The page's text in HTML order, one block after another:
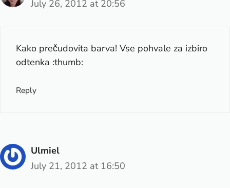
July 26, 2012 at 20:56
Kako prečudovita barva! Vse pohvale za izbiro
odtenka :thumb:
Reply
Ulmiel
July 21, 2012 at 16:50